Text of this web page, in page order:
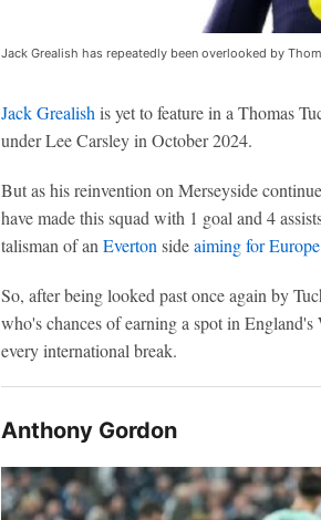
Jack Grealish has repeatedly been overlooked by
Jack Grealish is yet to feature in a Thomas
under Lee Carsley in October 2024.
But as his reinvention on Merseyside
have made this squad with 1 goal and 4
talisman of an Everton sideaiming for
So, after being looked past once again by
who's chances of earning a spot in
every international break.
Anthony Gordon